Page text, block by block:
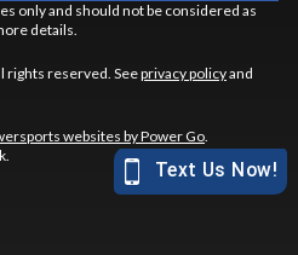
only and should not be considered as
details.
rights reserved. Seeprivacy policyand
websites by Power Go.